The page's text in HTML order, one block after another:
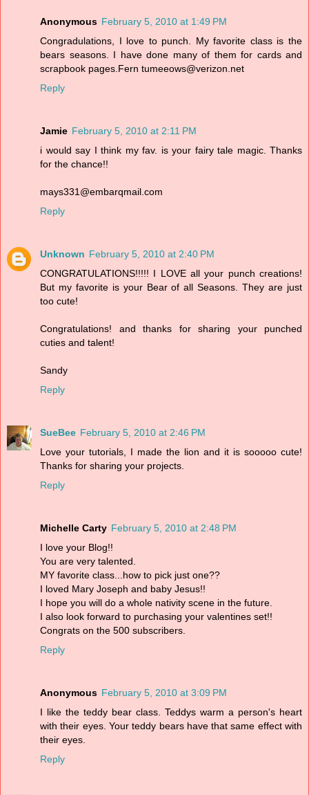
Anonymous February 5, 2010 at 1:49 PM
Congradulations, I love to punch. My favorite class is the
bears seasons. I have done many of them for cards and
scrapbook pages.Fern tumeeows@verizon.net
Reply
Jamie February 5, 2010 at 2:11 PM
i would say I think my fav. is your fairy tale magic. Thanks
for the chance!!
mays331@embarqmail.com
Reply
Unknown February 5, 2010 at 2:40 PM
CONGRATULATIONS!!!!! I LOVE all your punch creations!
But my favorite is your Bear of all Seasons. They are just
too cute!
Congratulations! and thanks for sharing your punched
cuties and talent!
Sandy
Reply
SueBee February 5, 2010 at 2:46 PM
Love your tutorials, I made the lion and it is sooooo cute!
Thanks for sharing your projects.
Reply
Michelle Carty February 5, 2010 at 2:48 PM
I love your Blog!!
You are very talented.
MY favorite class...how to pick just one??
I loved Mary Joseph and baby Jesus!!
I hope you will do a whole nativity scene in the future.
I also look forward to purchasing your valentines set!!
Congrats on the 500 subscribers.
Reply
Anonymous February 5, 2010 at 3:09 PM
I like the teddy bear class. Teddys warm a person's heart
with their eyes. Your teddy bears have that same effect with
their eyes.
Reply